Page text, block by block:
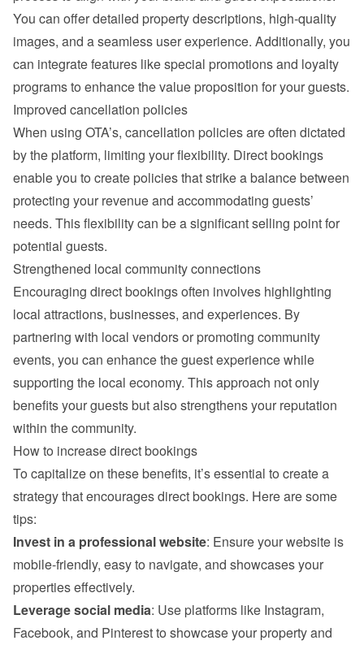
You can offer detailed property descriptions, high-quality
images, and a seamless user experience. Additionally, you
can integrate features like special promotions and loyalty
programs to enhance the value proposition for your guests.
Improved cancellation policies
When using OTA’s, cancellation policies are often dictated
by the platform, limiting your flexibility. Direct bookings
enable you to create policies that strike a balance between
protecting your revenue and accommodating guests’
needs. This flexibility can be a significant selling point for
potential guests.
Strengthened local community connections
Encouraging direct bookings often involves highlighting
local attractions, businesses, and experiences. By
partnering with local vendors or promoting community
events, you can enhance the guest experience while
supporting the local economy. This approach not only
benefits your guests but also strengthens your reputation
within the community.
How to increase direct bookings
To capitalize on these benefits, it’s essential to create a
strategy that encourages direct bookings. Here are some
tips:
Invest in a professional website: Ensure your website is
mobile-friendly, easy to navigate, and showcases your
properties effectively.
Leverage social media: Use platforms like Instagram,
Facebook, and Pinterest to showcase your property and